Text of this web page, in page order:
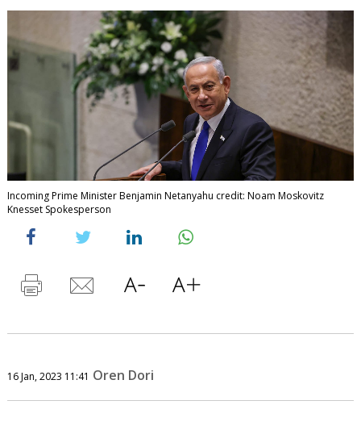
Incoming Prime Minister Benjamin Netanyahu credit: Noam Moskovitz
Knesset Spokesperson
16 Jan, 2023 11:41 Oren Dori